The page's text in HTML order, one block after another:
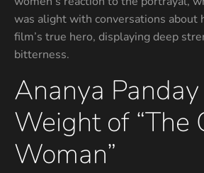
was alight with conversations about
film’s true hero, displaying deep
bitterness.
Ananya
Weight of “The
Woman”